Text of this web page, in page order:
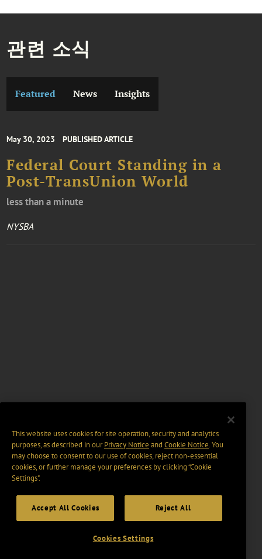
관련 소식
Featured News Insights
May 30, 2023 PUBLISHED ARTICLE
Federal Court Standing in a
Post-TransUnion World
less than a minute
NYSBA
This website uses cookies for site operation, security and analytics
purposes, as described in ourPrivacy Notice and Cookie Notice. You
may choose to consent to our use of cookies, reject non-essential
cookies, or further manage your preferences by clicking “Cookie
Settings".
Accept All Cookies Reject All
Cookies Settings